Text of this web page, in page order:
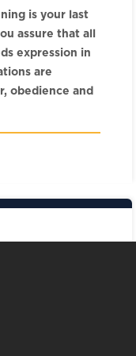
is your last
assure that all
expression in
are
obedience and